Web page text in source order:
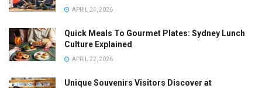
APRIL 24, 2026
Quick Meals To Gourmet Plates: Sydney Lunch
Culture Explained
APRIL 22, 2026
Unique Souvenirs Visitors Discover at